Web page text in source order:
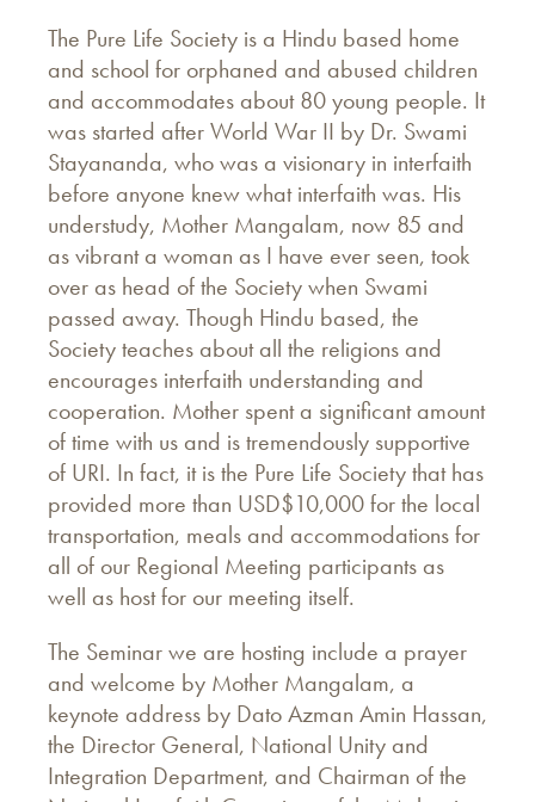
The Pure Life Society is a Hindu based home
and school for orphaned and abused children
and accommodates about 80 young people. It
was started after World War II by Dr. Swami
Stayananda, who was a visionary in interfaith
before anyone knew what interfaith was. His
understudy, Mother Mangalam, now 85 and
as vibrant a woman as I have ever seen, took
over as head of the Society when Swami
passed away. Though Hindu based, the
Society teaches about all the religions and
encourages interfaith understanding and
cooperation. Mother spent a significant amount
of time with us and is tremendously supportive
of URI. In fact, it is the Pure Life Society that has
provided more than USD$10,000 for the local
transportation, meals and accommodations for
all of our Regional Meeting participants as
well as host for our meeting itself.
The Seminar we are hosting include a prayer
and welcome by Mother Mangalam, a
keynote address by Dato Azman Amin Hassan,
the Director General, National Unity and
Integration Department, and Chairman of the